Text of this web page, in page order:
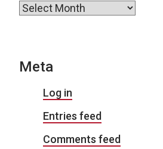
Archives
Meta
Log in
Entries feed
Comments feed